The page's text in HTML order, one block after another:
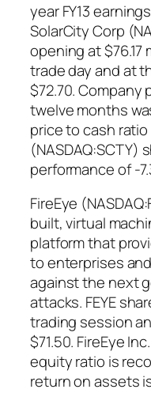
year FY13
SolarCity Corp
opening at $76.17
trade day and at
$72.70. Company
twelve months
price to cash
(NASDAQ:SCTY)
performance of -
FireEye
built, virtual
platform that
to enterprises
against the next
attacks. FEYE
trading session
$71.50. FireEye
equity ratio is
return on assets